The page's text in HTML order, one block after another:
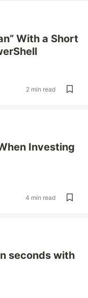
With a Short
2 min read
Investing
4 min read
seconds with